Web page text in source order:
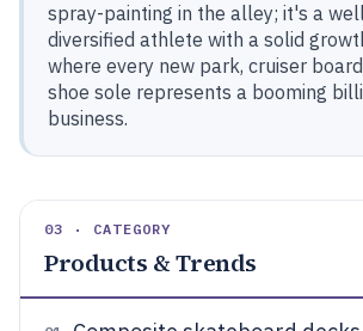
spray-painting in the alley; it's a
diversified athlete with a solid
where every new park, cruiser
shoe sole represents a booming
business.
03 · CATEGORY
Products & Trends